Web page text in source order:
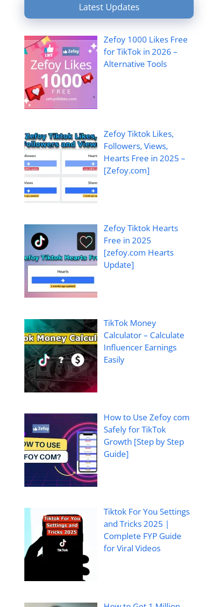
Latest Updates
Zefoy 1000 Likes Free
for TikTok in 2026 –
Alternative Tools
Zefoy Tiktok Likes,
Followers, Views,
Hearts Free in 2025 –
[Zefoy.com]
Zefoy Tiktok Hearts
Free in 2025
[zefoy.com Hearts
Update]
TikTok Money
Calculator – Calculate
Influencer Earnings
Easily
How to Use Zefoy com
Safely for TikTok
Growth [Step by Step
Guide]
Tiktok For You Settings
and Tricks 2025 |
Complete FYP Guide
for Viral Videos